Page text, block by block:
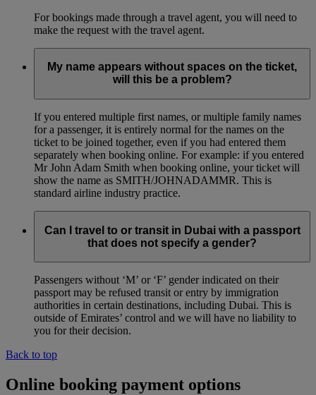
For bookings made through a travel agent, you will need to
make the request with the travel agent.
My name appears without spaces on the ticket,
will this be a problem?
If you entered multiple first names, or multiple family names
for a passenger, it is entirely normal for the names on the
ticket to be joined together, even if you had entered them
separately when booking online. For example: if you entered
Mr John Adam Smith when booking online, your ticket will
show the name as SMITH/JOHNADAMMR. This is
standard airline industry practice.
Can I travel to or transit in Dubai with a passport
that does not specify a gender?
Passengers without ‘M’ or ‘F’ gender indicated on their
passport may be refused transit or entry by immigration
authorities in certain destinations, including Dubai. This is
outside of Emirates’ control and we will have no liability to
you for their decision.
Back to top
Online booking payment options